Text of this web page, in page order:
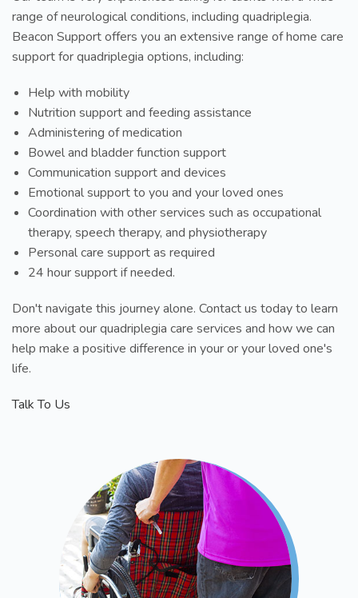
range of neurological conditions, including quadriplegia.
Beacon Support offers you an extensive range of home care
support for quadriplegia options, including:
Help with mobility
Nutrition support and feeding assistance
Administering of medication
Bowel and bladder function support
Communication support and devices
Emotional support to you and your loved ones
Coordination with other services such as occupational
therapy, speech therapy, and physiotherapy
Personal care support as required
24 hour support if needed.
Don't navigate this journey alone. Contact us today to learn
more about our quadriplegia care services and how we can
help make a positive difference in your or your loved one's
life.
Talk To Us